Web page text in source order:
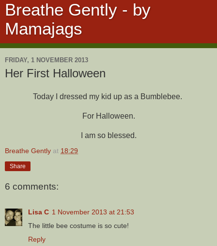
Breathe Gently - by
Mamajags
FRIDAY, 1 NOVEMBER 2013
Her First Halloween
Today I dressed my kid up as a Bumblebee.
For Halloween.
I am so blessed.
Breathe Gently at 18:29
Share
6 comments:
Lisa C 1 November 2013 at 21:53
The little bee costume is so cute!
Reply